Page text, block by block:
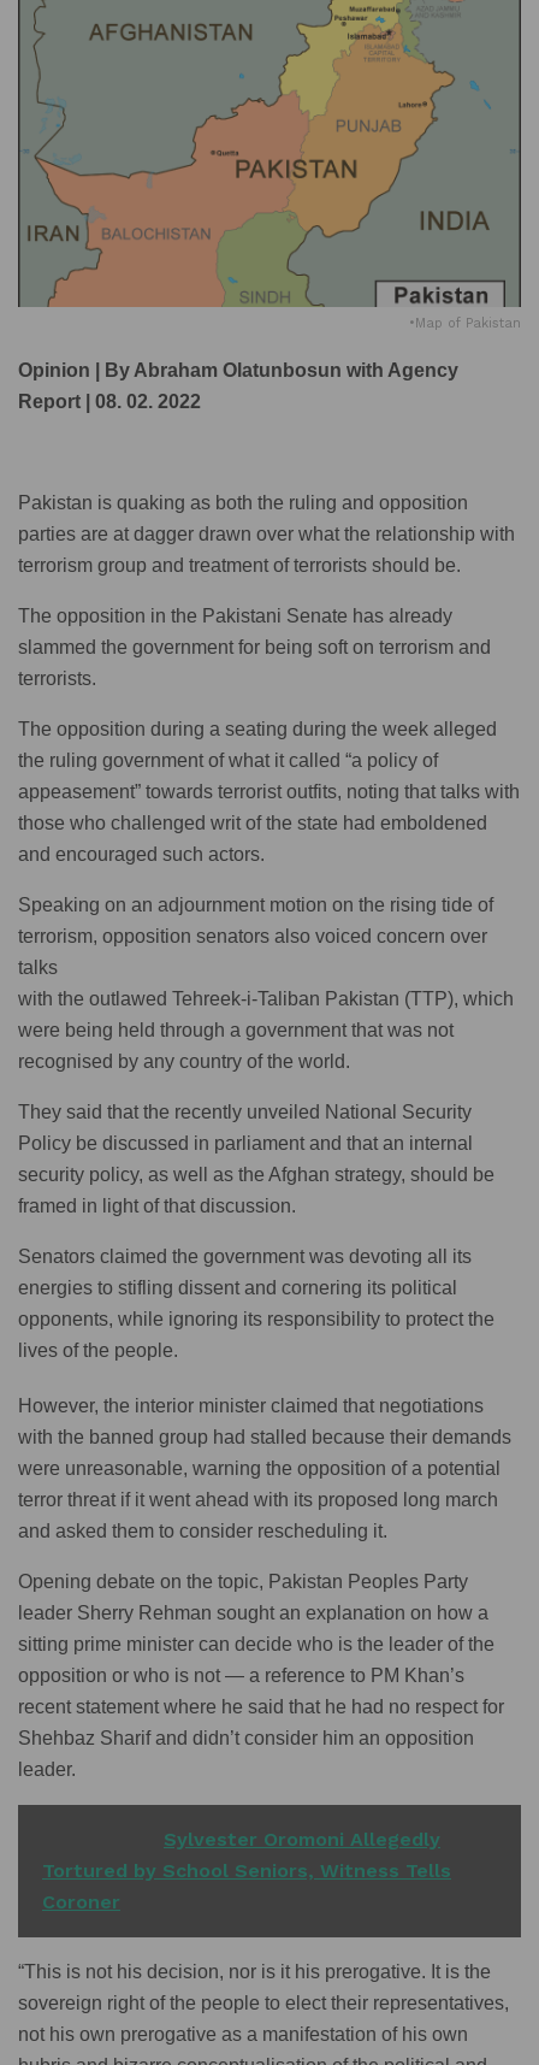
•Map of Pakistan
Opinion | By Abraham Olatunbosun with Agency
Report | 08. 02. 2022
Pakistan is quaking as both the ruling and opposition
parties are at dagger drawn over what the relationship with
terrorism group and treatment of terrorists should be.
The opposition in the Pakistani Senate has already
slammed the government for being soft on terrorism and
terrorists.
The opposition during a seating during the week alleged
the ruling government of what it called “a policy of
appeasement” towards terrorist outfits, noting that talks with
those who challenged writ of the state had emboldened
and encouraged such actors.
Speaking on an adjournment motion on the rising tide of
terrorism, opposition senators also voiced concern over
talks
with the outlawed Tehreek-i-Taliban Pakistan (TTP), which
were being held through a government that was not
recognised by any country of the world.
They said that the recently unveiled National Security
Policy be discussed in parliament and that an internal
security policy, as well as the Afghan strategy, should be
framed in light of that discussion.
Senators claimed the government was devoting all its
energies to stifling dissent and cornering its political
opponents, while ignoring its responsibility to protect the
lives of the people.
However, the interior minister claimed that negotiations
with the banned group had stalled because their demands
were unreasonable, warning the opposition of a potential
terror threat if it went ahead with its proposed long march
and asked them to consider rescheduling it.
Opening debate on the topic, Pakistan Peoples Party
leader Sherry Rehman sought an explanation on how a
sitting prime minister can decide who is the leader of the
opposition or who is not — a reference to PM Khan’s
recent statement where he said that he had no respect for
Shehbaz Sharif and didn’t consider him an opposition
leader.
Sylvester Oromoni Allegedly
Tortured by School Seniors, Witness Tells
Coroner
“This is not his decision, nor is it his prerogative. It is the
sovereign right of the people to elect their representatives,
not his own prerogative as a manifestation of his own